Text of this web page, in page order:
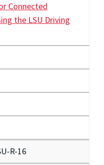
Connected
the LSU Driving
R-16